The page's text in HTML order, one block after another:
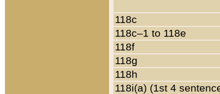
118c
118c–1 to 118e
118f
118g
118h
118i(a) (1st 4